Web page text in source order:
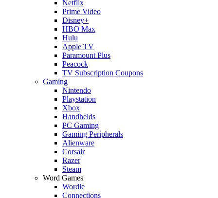
Netflix
Prime Video
Disney+
HBO Max
Hulu
Apple TV
Paramount Plus
Peacock
TV Subscription Coupons
Gaming
Nintendo
Playstation
Xbox
Handhelds
PC Gaming
Gaming Peripherals
Alienware
Corsair
Razer
Steam
Word Games
Wordle
Connections